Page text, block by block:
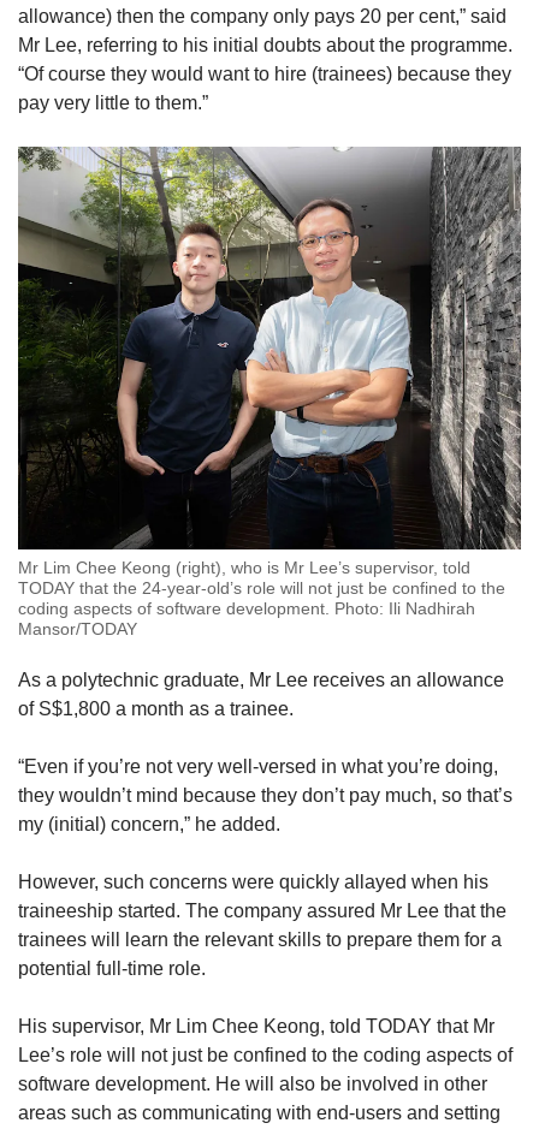
allowance) then the company only pays 20 per cent,” said
Mr Lee, referring to his initial doubts about the programme.
“Of course they would want to hire (trainees) because they
pay very little to them.”
Mr Lim Chee Keong (right), who is Mr Lee’s supervisor, told
TODAY that the 24-year-old’s role will not just be confined to the
coding aspects of software development. Photo: Ili Nadhirah
Mansor/TODAY
As a polytechnic graduate, Mr Lee receives an allowance
of S$1,800 a month as a trainee.
“Even if you’re not very well-versed in what you’re doing,
they wouldn’t mind because they don’t pay much, so that’s
my (initial) concern,” he added.
However, such concerns were quickly allayed when his
traineeship started. The company assured Mr Lee that the
trainees will learn the relevant skills to prepare them for a
potential full-time role.
His supervisor, Mr Lim Chee Keong, told TODAY that Mr
Lee’s role will not just be confined to the coding aspects of
software development. He will also be involved in other
areas such as communicating with end-users and setting